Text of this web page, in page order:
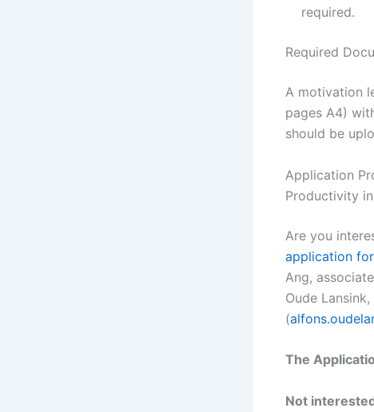
required.
Required
A motivation
pages A4)
should be
Application
Productivity
Are you
application
Ang,
Oude
(
The
Not